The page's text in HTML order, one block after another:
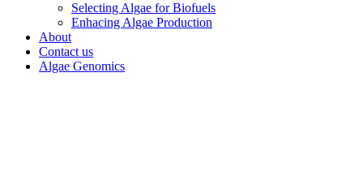
Selecting Algae for Biofuels
Enhacing Algae Production
About
Contact us
Algae Genomics